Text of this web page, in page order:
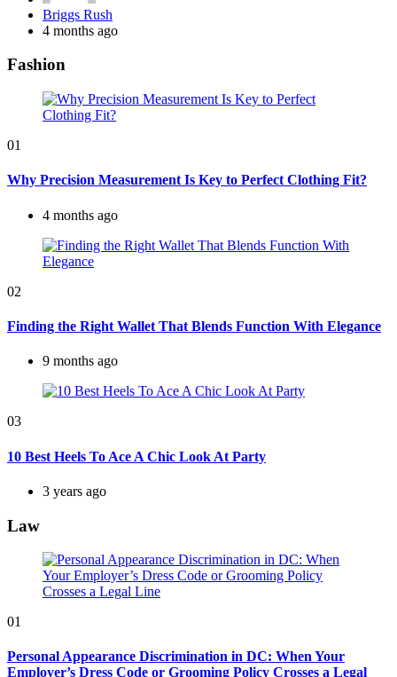
Posted
by
Briggs Rush
4 months ago
Fashion
01
Why Precision Measurement Is Key to Perfect Clothing Fit?
4 months ago
02
Finding the Right Wallet That Blends Function With Elegance
9 months ago
03
10 Best Heels To Ace A Chic Look At Party
3 years ago
Law
01
Personal Appearance Discrimination in DC: When Your
Employer’s Dress Code or Grooming Policy Crosses a Legal